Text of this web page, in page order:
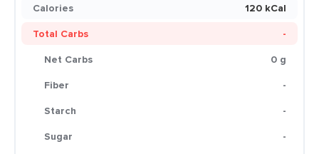
Calories
120 kCal
Total Carbs
-
Net Carbs
0 g
Fiber
-
Starch
-
Sugar
-